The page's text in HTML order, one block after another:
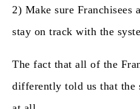
2) Make sure Franchisees
stay on track with the
The fact that all of the
differently told us that the